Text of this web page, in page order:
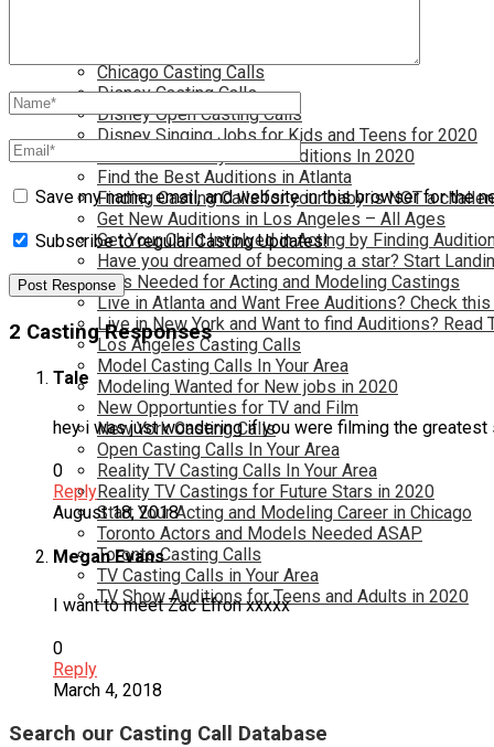
Chicago Casting Calls
Disney Casting Calls
Disney Open Casting Calls
Disney Singing Jobs for Kids and Teens for 2020
Find New Reality Show Auditions In 2020
Find the Best Auditions in Atlanta
Finding Casting Calls for your baby is NOT a
Get New Auditions in Los Angeles – All Ages
Get Your Child Involved in Acting by Finding
Have you dreamed of becoming a star? Start
Kids Needed for Acting and Modeling Castings
Live in Atlanta and Want Free Auditions? Check this
Live in New York and Want to find Auditions? Read
Los Angeles Casting Calls
Model Casting Calls In Your Area
Modeling Wanted for New jobs in 2020
New Opportunties for TV and Film
New York Casting Calls
Open Casting Calls In Your Area
Reality TV Casting Calls In Your Area
Reality TV Castings for Future Stars in 2020
Start Your Acting and Modeling Career in Chicago
Toronto Actors and Models Needed ASAP
Toronto Casting Calls
TV Casting Calls in Your Area
TV Show Auditions for Teens and Adults in 2020
Save my name, email, and website in this browser for the
Subscribe to regular Casting Updates!
2 Casting Responses
Tale
hey i was just wondering if you were filming the
0
Reply
August 18, 2018
Megan Evans
I want to meet Zac Efron xxxxx
0
Reply
March 4, 2018
Search our Casting Call Database